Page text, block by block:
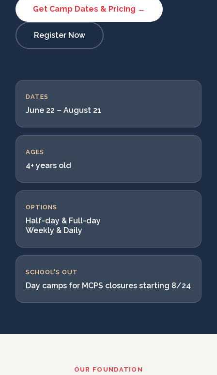
Get Camp Dates & Pricing →
Register Now
DATES
June 22 – August 21
AGES
4+ years old
OPTIONS
Half-day & Full-day
Weekly & Daily
SCHOOL'S OUT
Day camps for MCPS closures starting 8/24
OUR FOUNDATION